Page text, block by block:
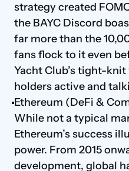
strategy created
the BAYC Discord
far more than the
fans flock to it even
Yacht Club’s tight-
holders active and
Ethereum (DeFi &
While not a typical
Ethereum’s success
power. From 2015
development, global